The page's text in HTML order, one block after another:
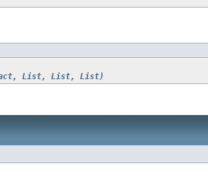
List, List, List)